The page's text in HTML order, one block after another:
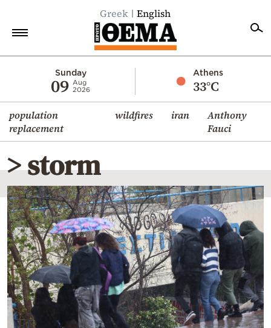
Greek English
Sunday
09 Aug
2026
Athens
33°C
population
replacement
wildfires iran
Anthony
Fauci
Economy
World
Diaspora
Lifestyle
Travel
Culture
Sports
Mediterranean
Cooking
Weather
> storm